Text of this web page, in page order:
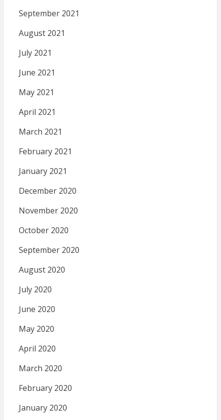
September 2021
August 2021
July 2021
June 2021
May 2021
April 2021
March 2021
February 2021
January 2021
December 2020
November 2020
October 2020
September 2020
August 2020
July 2020
June 2020
May 2020
April 2020
March 2020
February 2020
January 2020